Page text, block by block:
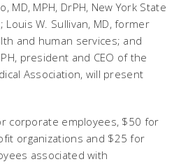
MD, MPH, DrPH, New York State
W. Sullivan, MD, former
and human services; and
president and CEO of the
Association, will present
corporate employees, $50 for
organizations and $25 for
associated with